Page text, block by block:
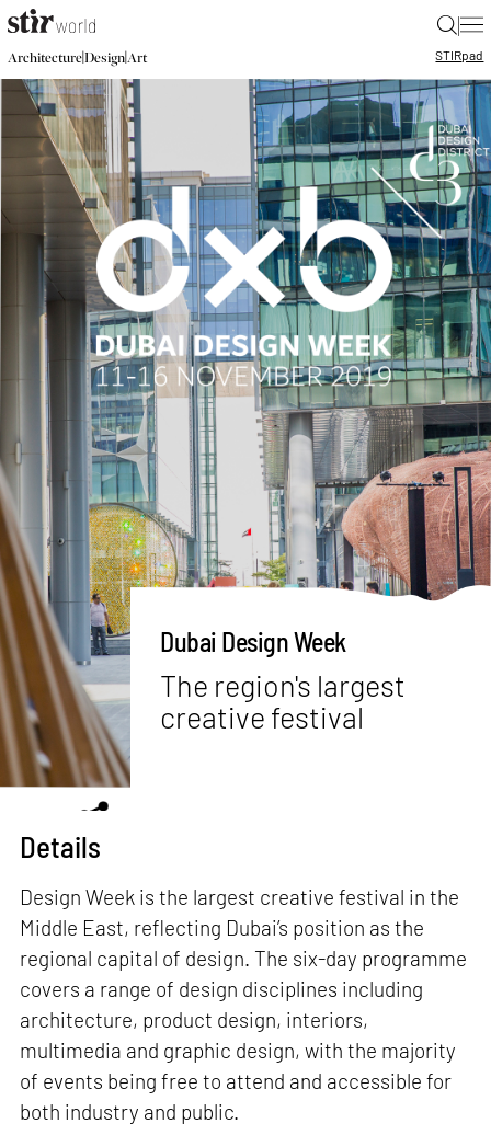
|
Architecture|Design|Art STIRpad
Dubai Design Week
The region's largest
creative festival
Details
Design Week is the largest creative festival in the
Middle East, reflecting Dubai’s position as the
regional capital of design. The six-day programme
covers a range of design disciplines including
architecture, product design, interiors,
multimedia and graphic design, with the majority
of events being free to attend and accessible for
both industry and public.